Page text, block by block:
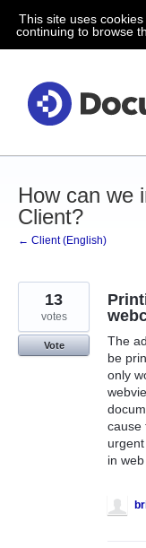
Skip
to
This site uses
continuing to browse
How can we
Client?
← Client (English)
The
be
only
cause
in
13
votes
Vote